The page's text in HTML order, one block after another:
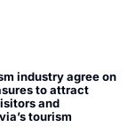
industry agree on
to attract
and
tourism